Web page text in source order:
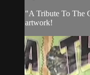
"A Tribute To The
artwork!